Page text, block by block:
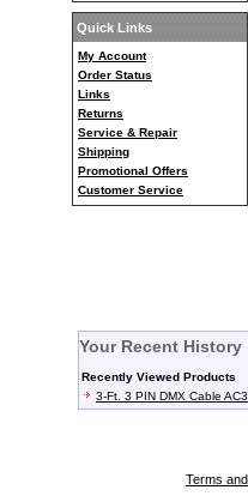
Quick Links
My Account
Order Status
Links
Returns
Service & Repair
Shipping
Promotional Offers
Customer Service
Your Recent History
Recently Viewed Products
3-Ft. 3 PIN DMX Cable
Terms